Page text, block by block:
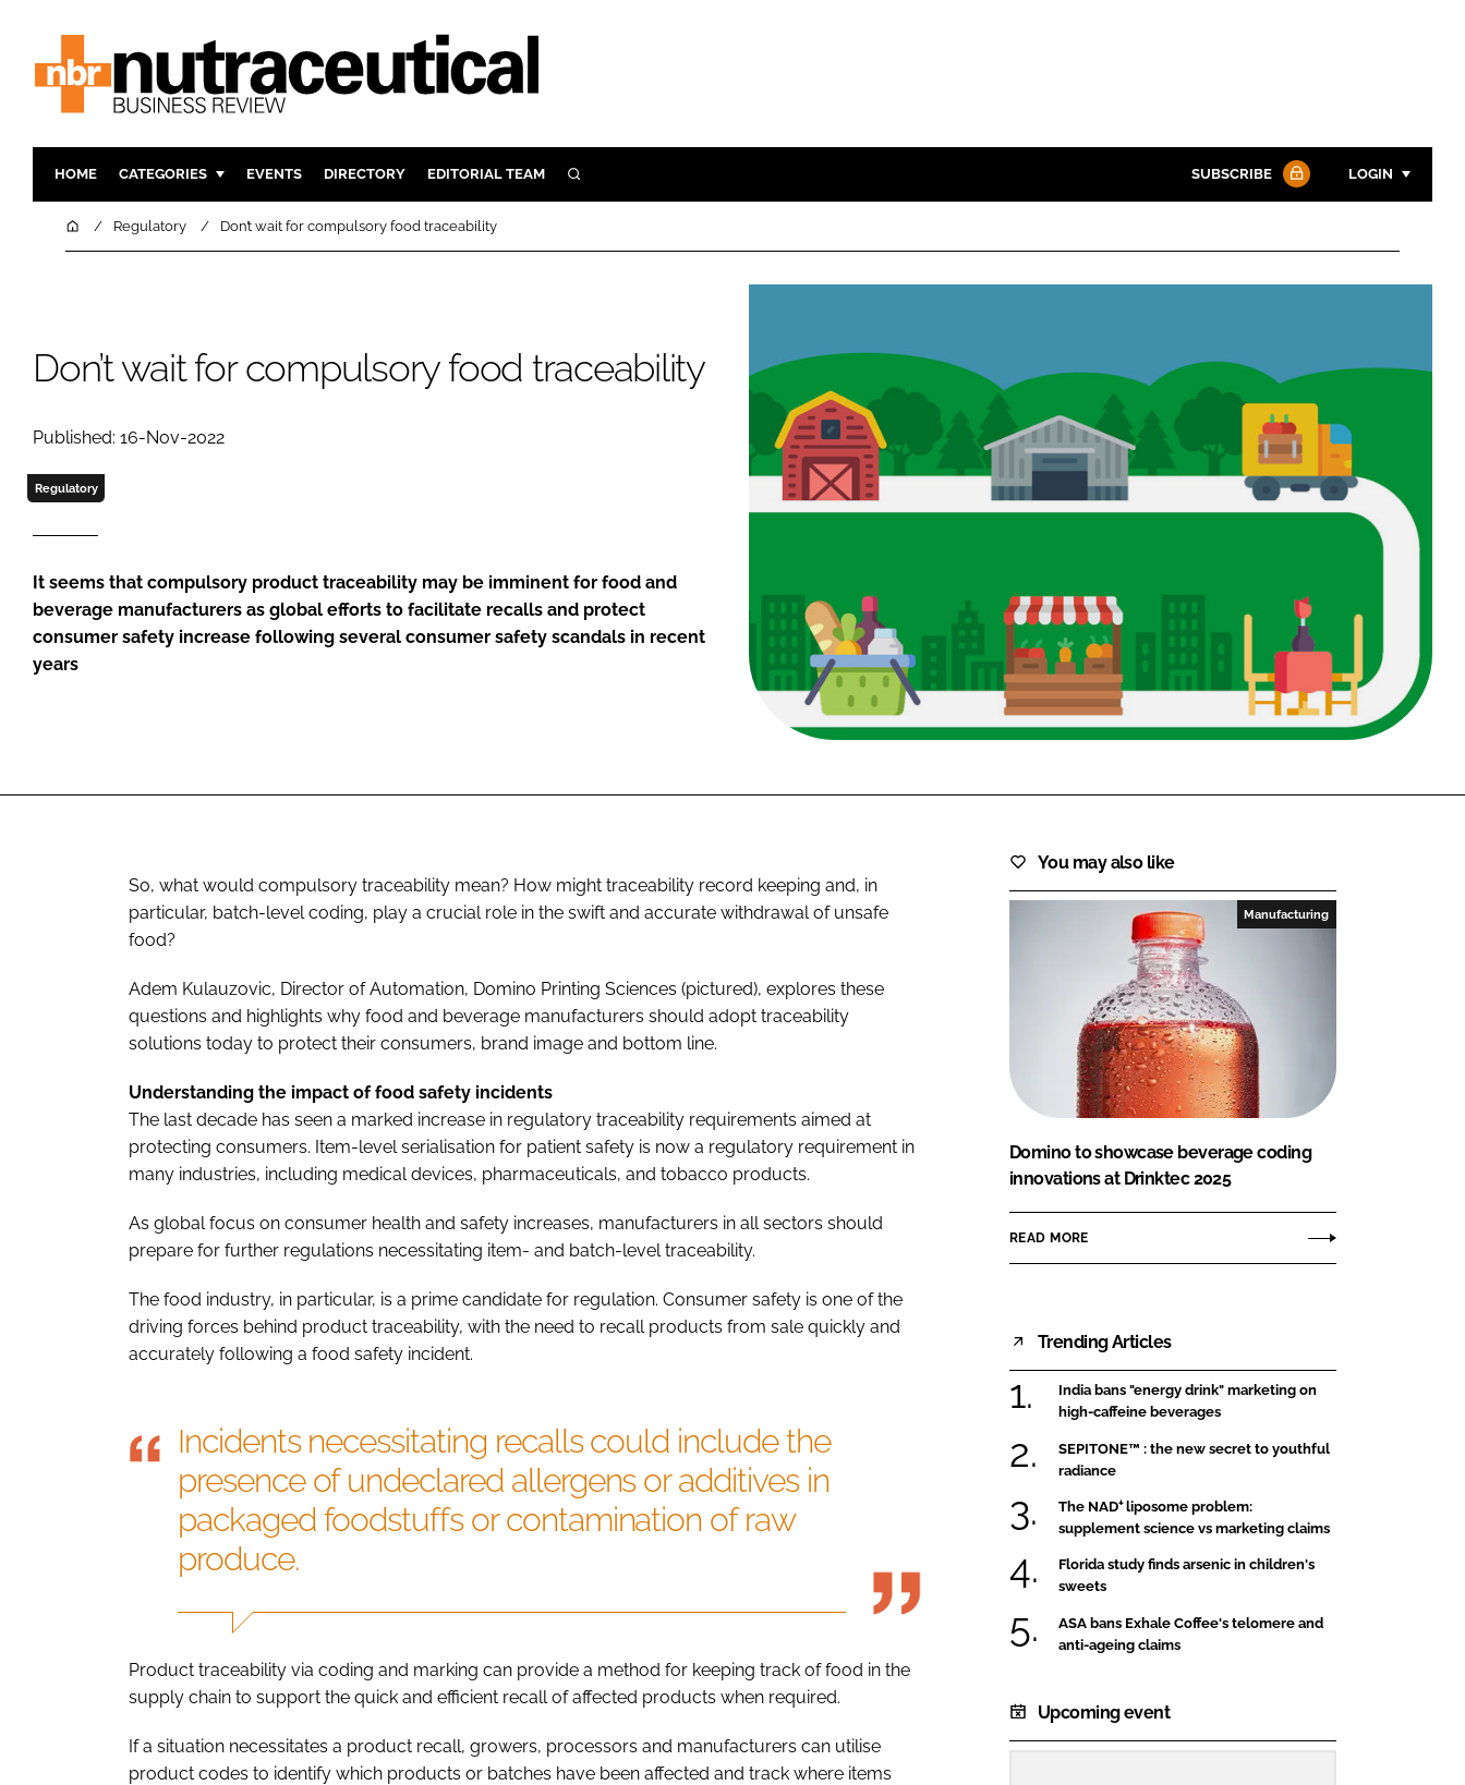
HOME CATEGORIES
INGREDIENTS
COMPANY NEWS
ACTIVE NUTRITION
FINANCE
EVENTS DIRECTORY EDITORIAL TEAM SEARCH SUBSCRIBE LOGIN
Password
Remember me
FORGOT PASSWORD?
Close login form
HomeRegulatory Don’t wait for compulsory food traceability
Don’t wait for compulsory food traceability
Published: 16-Nov-2022
Regulatory
It seems that compulsory product traceability may be imminent for food and
beverage manufacturers as global efforts to facilitate recalls and protect
consumer safety increase following several consumer safety scandals in recent
years
So, what would compulsory traceability mean? How might traceability record keeping and, in
particular, batch-level coding, play a crucial role in the swift and accurate withdrawal of unsafe
food?
Adem Kulauzovic, Director of Automation, Domino Printing Sciences (pictured), explores these
questions and highlights why food and beverage manufacturers should adopt traceability
solutions today to protect their consumers, brand image and bottom line.
Understanding the impact of food safety incidents
The last decade has seen a marked increase in regulatory traceability requirements aimed at
protecting consumers. Item-level serialisation for patient safety is now a regulatory requirement in
many industries, including medical devices, pharmaceuticals, and tobacco products.
As global focus on consumer health and safety increases, manufacturers in all sectors should
prepare for further regulations necessitating item- and batch-level traceability.
The food industry, in particular, is a prime candidate for regulation. Consumer safety is one of the
driving forces behind product traceability, with the need to recall products from sale quickly and
accurately following a food safety incident.
Incidents necessitating recalls could include the
presence of undeclared allergens or additives in
packaged foodstuffs or contamination of raw
produce.
Product traceability via coding and marking can provide a method for keeping track of food in the
supply chain to support the quick and efficient recall of affected products when required.
If a situation necessitates a product recall, growers, processors and manufacturers can utilise
product codes to identify which products or batches have been affected and track where items
You may also like
Manufacturing
Domino to showcase beverage coding
innovations at Drinktec 2025
READ MORE
Trending Articles
India bans "energy drink" marketing on
high-caffeine beverages
SEPITONE™ : the new secret to youthful
radiance
The NAD⁺ liposome problem:
supplement science vs marketing claims
Florida study finds arsenic in children's
sweets
ASA bans Exhale Coffee's telomere and
anti-ageing claims
Upcoming event